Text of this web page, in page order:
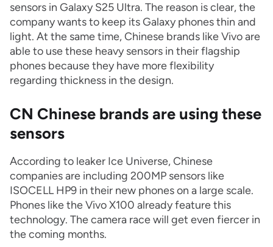
sensors in Galaxy S25 Ultra. The reason is clear, the
company wants to keep its Galaxy phones thin and
light. At the same time, Chinese brands like Vivo are
able to use these heavy sensors in their flagship
phones because they have more flexibility
regarding thickness in the design.
CN Chinese brands are using these
sensors
According to leaker Ice Universe, Chinese
companies are including 200MP sensors like
ISOCELL HP9 in their new phones on a large scale.
Phones like the Vivo X100 already feature this
technology. The camera race will get even fiercer in
the coming months.